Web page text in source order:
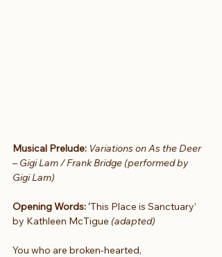
Musical Prelude: Variations on As the Deer
– Gigi Lam / Frank Bridge (performed by
Gigi Lam)
Opening Words: ‘This Place is Sanctuary’
by Kathleen McTigue (adapted)
You who are broken-hearted,